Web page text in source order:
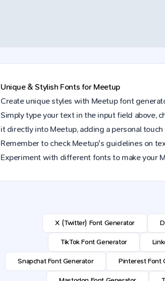
Unique & Stylish Fonts for Meetup
Create unique styles with Meetupfont
Simply type your text in the input field above,
it directly into Meetup, adding a personal
Remember to check Meetup's guidelines on
Experiment with different fonts to make your
X (Twitter) Font Generator
TikTok Font Generator
Snapchat Font Generator Pinterest Font